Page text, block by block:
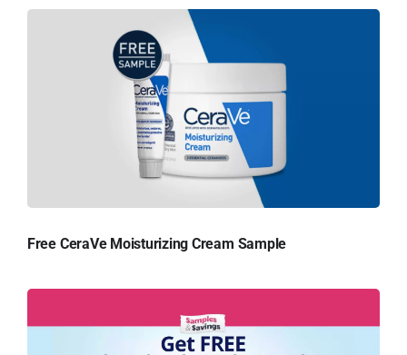
Free CeraVe Moisturizing Cream Sample